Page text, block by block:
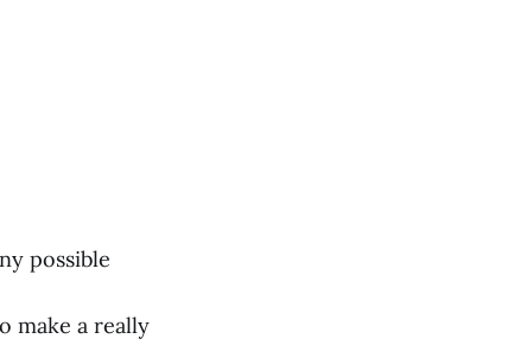
possible
make a really